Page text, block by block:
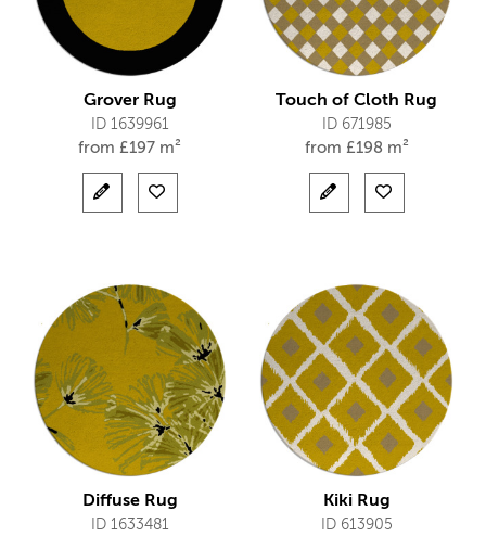
Grover Rug
ID 1639961
from £197 m²
Touch of Cloth Rug
ID 671985
from £198 m²
Diffuse Rug
ID 1633481
Kiki Rug
ID 613905